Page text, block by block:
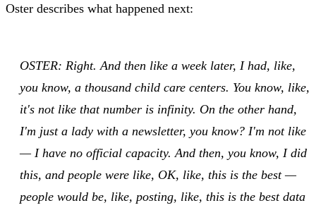
Oster describes what happened next:
OSTER: Right. And then like a week later, I had, like,
you know, a thousand child care centers. You know, like,
it's not like that number is infinity. On the other hand,
I'm just a lady with a newsletter, you know? I'm not like
— I have no official capacity. And then, you know, I did
this, and people were like, OK, like, this is the best —
people would be, like, posting, like, this is the best data